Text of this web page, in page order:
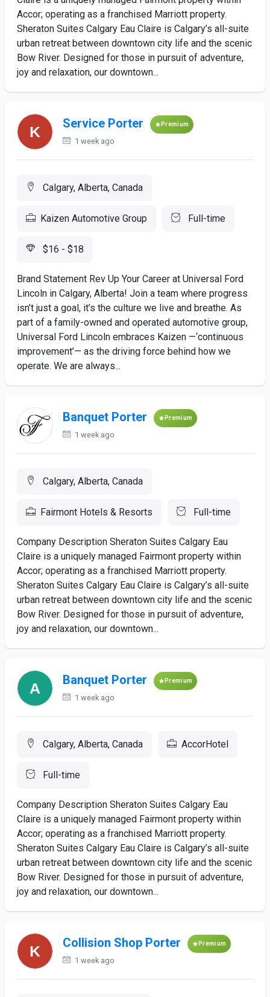
Accor; operating as a franchised Marriott property.
Sheraton Suites Calgary Eau Claire is Calgary’s all-suite
urban retreat between downtown city life and the scenic
Bow River. Designed for those in pursuit of adventure,
joy and relaxation, our downtown...
Service Porter Premium
1 week ago
Calgary, Alberta, Canada
Kaizen Automotive Group Full-time
$16 - $18
Brand Statement Rev Up Your Career at Universal Ford
Lincoln in Calgary, Alberta! Join a team where progress
isn’t just a goal, it’s the culture we live and breathe. As
part of a family-owned and operated automotive group,
Universal Ford Lincoln embraces Kaizen —‘continuous
improvement’— as the driving force behind how we
operate. We are always...
Banquet Porter Premium
1 week ago
Calgary, Alberta, Canada
Fairmont Hotels & Resorts Full-time
Company Description Sheraton Suites Calgary Eau
Claire is a uniquely managed Fairmont property within
Accor; operating as a franchised Marriott property.
Sheraton Suites Calgary Eau Claire is Calgary’s all-suite
urban retreat between downtown city life and the scenic
Bow River. Designed for those in pursuit of adventure,
joy and relaxation, our downtown...
Banquet Porter Premium
1 week ago
Calgary, Alberta, Canada AccorHotel
Full-time
Company Description Sheraton Suites Calgary Eau
Claire is a uniquely managed Fairmont property within
Accor; operating as a franchised Marriott property.
Sheraton Suites Calgary Eau Claire is Calgary’s all-suite
urban retreat between downtown city life and the scenic
Bow River. Designed for those in pursuit of adventure,
joy and relaxation, our downtown...
Collision Shop Porter Premium
1 week ago